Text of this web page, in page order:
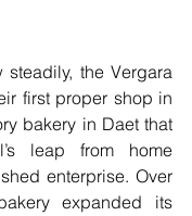
the Vergara
first proper shop in
bakery in Daet that
leap from home
enterprise. Over
expanded its